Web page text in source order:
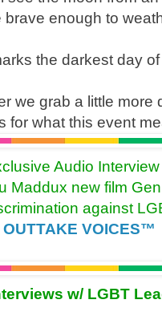
brave enough to
the darkest day
we grab a little
for what this event
Audio
Maddux new film
against
OUTTAKE VOICES™
w/ LGBT